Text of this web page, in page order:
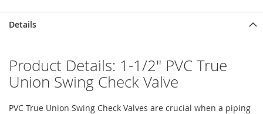
Details
Product Details: 1-1/2" PVC True
Union Swing Check Valve
PVC True Union Swing Check Valves are crucial when a piping